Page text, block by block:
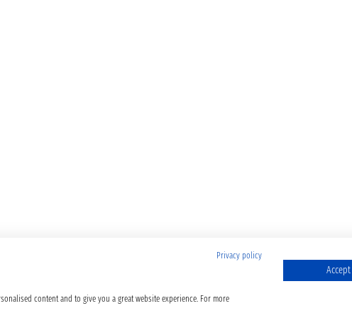
Privacy policy
content and to give you a great website experience. For more